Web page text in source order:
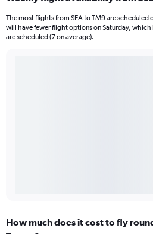
The most flights from SEA to TM9 are scheduled
will have fewer flight options on Saturday,
are scheduled (7 on average).
How much does it cost to fly